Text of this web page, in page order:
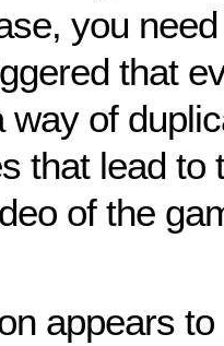
you
that
way of
that lead to
of the
appears